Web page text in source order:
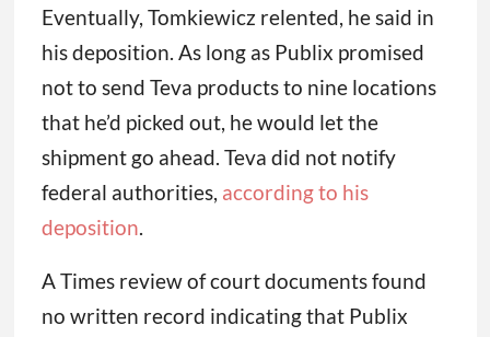
Eventually, Tomkiewicz relented, he said in
his deposition. As long as Publix promised
not to send Teva products to nine locations
that he’d picked out, he would let the
shipment go ahead. Teva did not notify
federal authorities, according to his
deposition.
A Times review of court documents found
no written record indicating that Publix